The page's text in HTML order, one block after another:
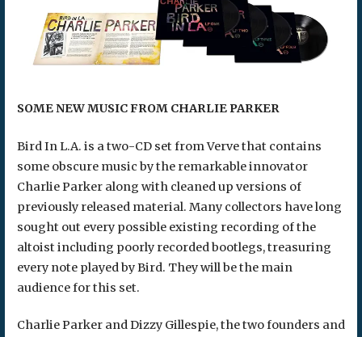
SOME NEW MUSIC FROM CHARLIE PARKER
Bird In L.A. is a two-CD set from Verve that contains
some obscure music by the remarkable innovator
Charlie Parker along with cleaned up versions of
previously released material. Many collectors have long
sought out every possible existing recording of the
altoist including poorly recorded bootlegs, treasuring
every note played by Bird. They will be the main
audience for this set.
Charlie Parker and Dizzy Gillespie, the two founders and